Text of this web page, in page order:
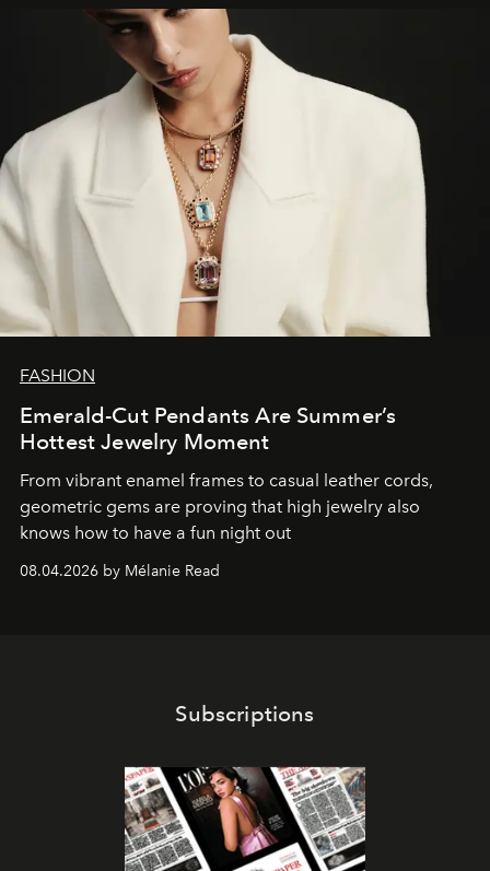
FASHION
Emerald-Cut Pendants Are Summer’s
Hottest Jewelry Moment
From vibrant enamel frames to casual leather cords,
geometric gems are proving that high jewelry also
knows how to have a fun night out
08.04.2026 by Mélanie Read
Subscriptions